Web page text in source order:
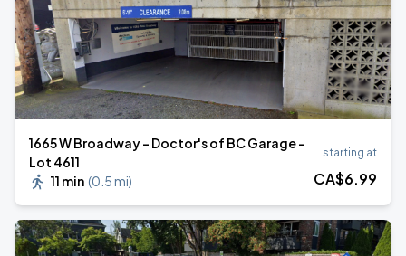
1665 W Broadway - Doctor's of BC Garage -
Lot 4611
11 min (0.5 mi)
starting at
CA$6.99